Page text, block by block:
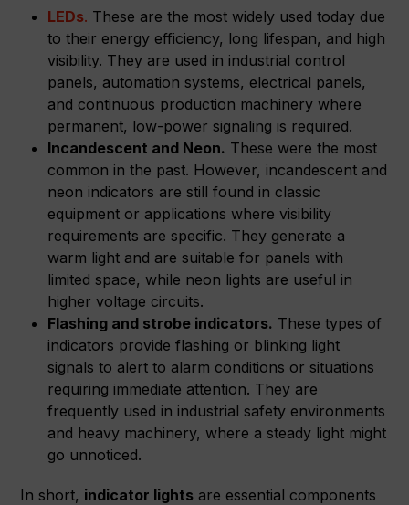
LEDs. These are the most widely used today due
to their energy efficiency, long lifespan, and high
visibility. They are used in industrial control
panels, automation systems, electrical panels,
and continuous production machinery where
permanent, low-power signaling is required.
Incandescent and Neon. These were the most
common in the past. However, incandescent and
neon indicators are still found in classic
equipment or applications where visibility
requirements are specific. They generate a
warm light and are suitable for panels with
limited space, while neon lights are useful in
higher voltage circuits.
Flashing and strobe indicators. These types of
indicators provide flashing or blinking light
signals to alert to alarm conditions or situations
requiring immediate attention. They are
frequently used in industrial safety environments
and heavy machinery, where a steady light might
go unnoticed.
In short, indicator lights are essential components